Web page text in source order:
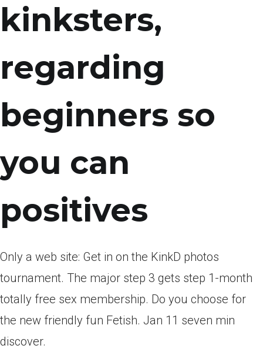
kinksters,
regarding
beginners so
you can
positives
Only a web site: Get in on the KinkD photos
tournament. The major step 3 gets step 1-month
totally free sex membership. Do you choose for
the new friendly fun Fetish. Jan 11 seven min
discover.